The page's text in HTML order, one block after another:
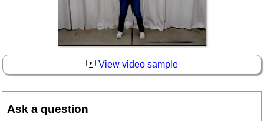
View video sample
Ask a question